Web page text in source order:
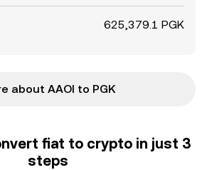
625,379.1 PGK
about AAOI to PGK
fiat to crypto in just 3
steps